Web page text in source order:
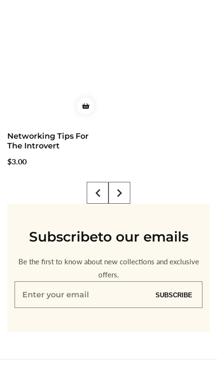
Networking Tips For
The Introvert
Regular
$3.00
Subscribeto our emails
Be the first to know about new collections and exclusive
offers.
Enter
SUBSCRIBE